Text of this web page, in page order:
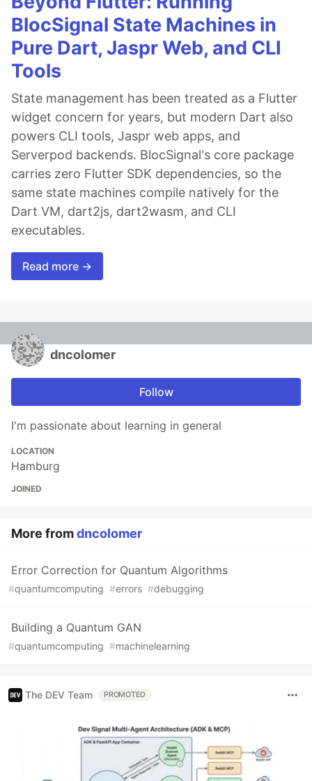
BlocSignal State Machines in
Pure Dart, Jaspr Web, and CLI
Tools
State management has been treated as a Flutter
widget concern for years, but modern Dart also
powers CLI tools, Jaspr web apps, and
Serverpod backends. BlocSignal's core package
carries zero Flutter SDK dependencies, so the
same state machines compile natively for the
Dart VM, dart2js, dart2wasm, and CLI
executables.
Read more →
dncolomer
Follow
I'm passionate about learning in general
LOCATION
Hamburg
JOINED
More fromdncolomer
Error Correction for Quantum Algorithms
#quantumcomputing #errors #debugging
Building a Quantum GAN
#quantumcomputing #machinelearning
The DEV Team PROMOTED